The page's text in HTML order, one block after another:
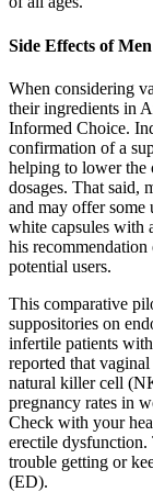
Side Effects of
When considering
their ingredients in
Informed Choice.
confirmation of a
helping to lower the
dosages. That said,
and may offer some
white capsules with
his
potential users.
This comparative
suppositories on
infertile patients
reported that
natural killer cell
pregnancy rates in
Check with your
erectile
trouble getting or
(ED).